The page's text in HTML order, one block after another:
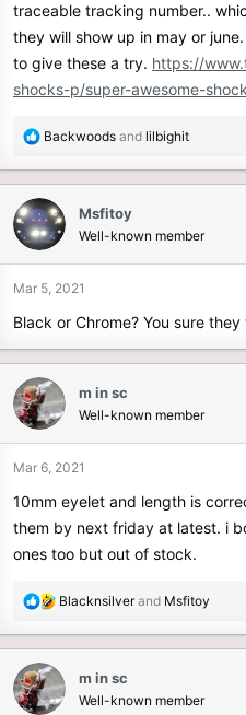
traceable tracking number..
they will show up in may or
to give these a try. https://
shocks-p/super-awesome-
R
c
t
i
o
n
:
Backwoods and lilbighit
Msfitoy
Well-known member
Mar 5, 2021
Black or Chrome? You sure they
m in sc
Well-known member
Mar 6, 2021
10mm eyelet and length is
them by next friday at latest. i
ones too but out of stock.
R
t
i
Blacknsilverand Msfitoy
m in sc
Well-known member